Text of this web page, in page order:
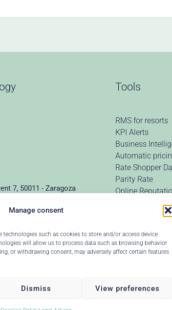
Manage consent
technologies such as cookies to store and/or access device
will allow us to process data such as browsing behavior
or withdrawing consent, may adversely affect certain features
Dismiss View preferences
7, 50011 - Zaragoza
Tools
RMS for resorts
KPI Alerts
Business
Automatic
Rate Shopper
Parity Rate
Online
Price
Request